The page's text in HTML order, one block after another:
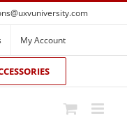
My Account